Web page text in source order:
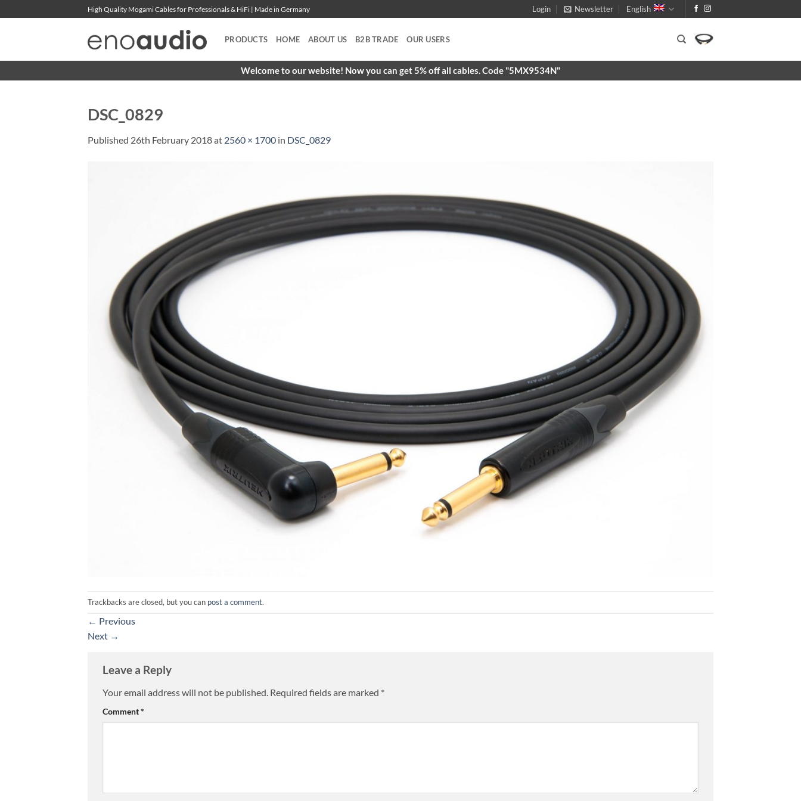
to
High Quality Mogami Cables for Professionals & HiFi | Made in Germany Login Newsletter English
PRODUCTS HOME ABOUT US B2B TRADE OUR USERS
Welcome to our website! Now you can get 5% off all cables. Code "5MX9534N"
DSC_0829
Published 26th February 2018at 2560 × 1700 in DSC_0829
Trackbacks are closed, but you can post a comment.
← Previous
Next →
Leave a Reply
Your email address will not be published. Required fields are marked *
Comment*
Alternative: